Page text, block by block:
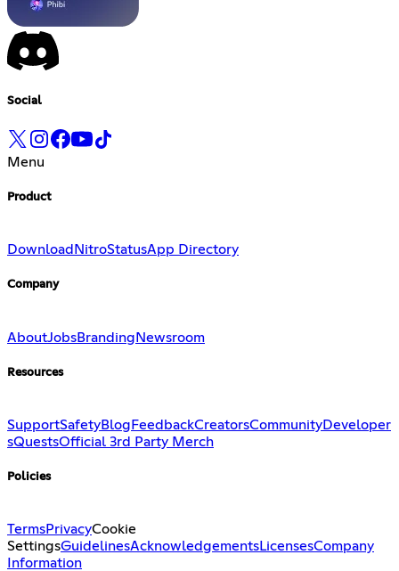
Social
Menu
Product
Download NitroStatusApp Directory
Company
AboutJobsBranding Newsroom
Resources
SupportSafetyBlog FeedbackCreatorsCommunityDeveloper
sQuestsOfficial 3rd Party Merch
Policies
TermsPrivacyCookie
SettingsGuidelinesAcknowledgementsLicensesCompany
Information